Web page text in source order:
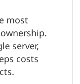
most
server,
costs